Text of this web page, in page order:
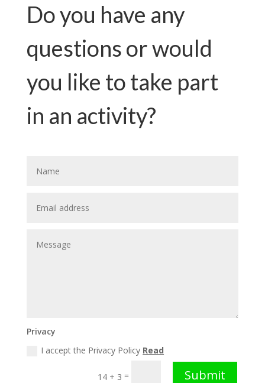
Do you have any
questions or would
you like to take part
in an activity?
Privacy
I accept the Privacy Policy Read
14 + 3 = Submit